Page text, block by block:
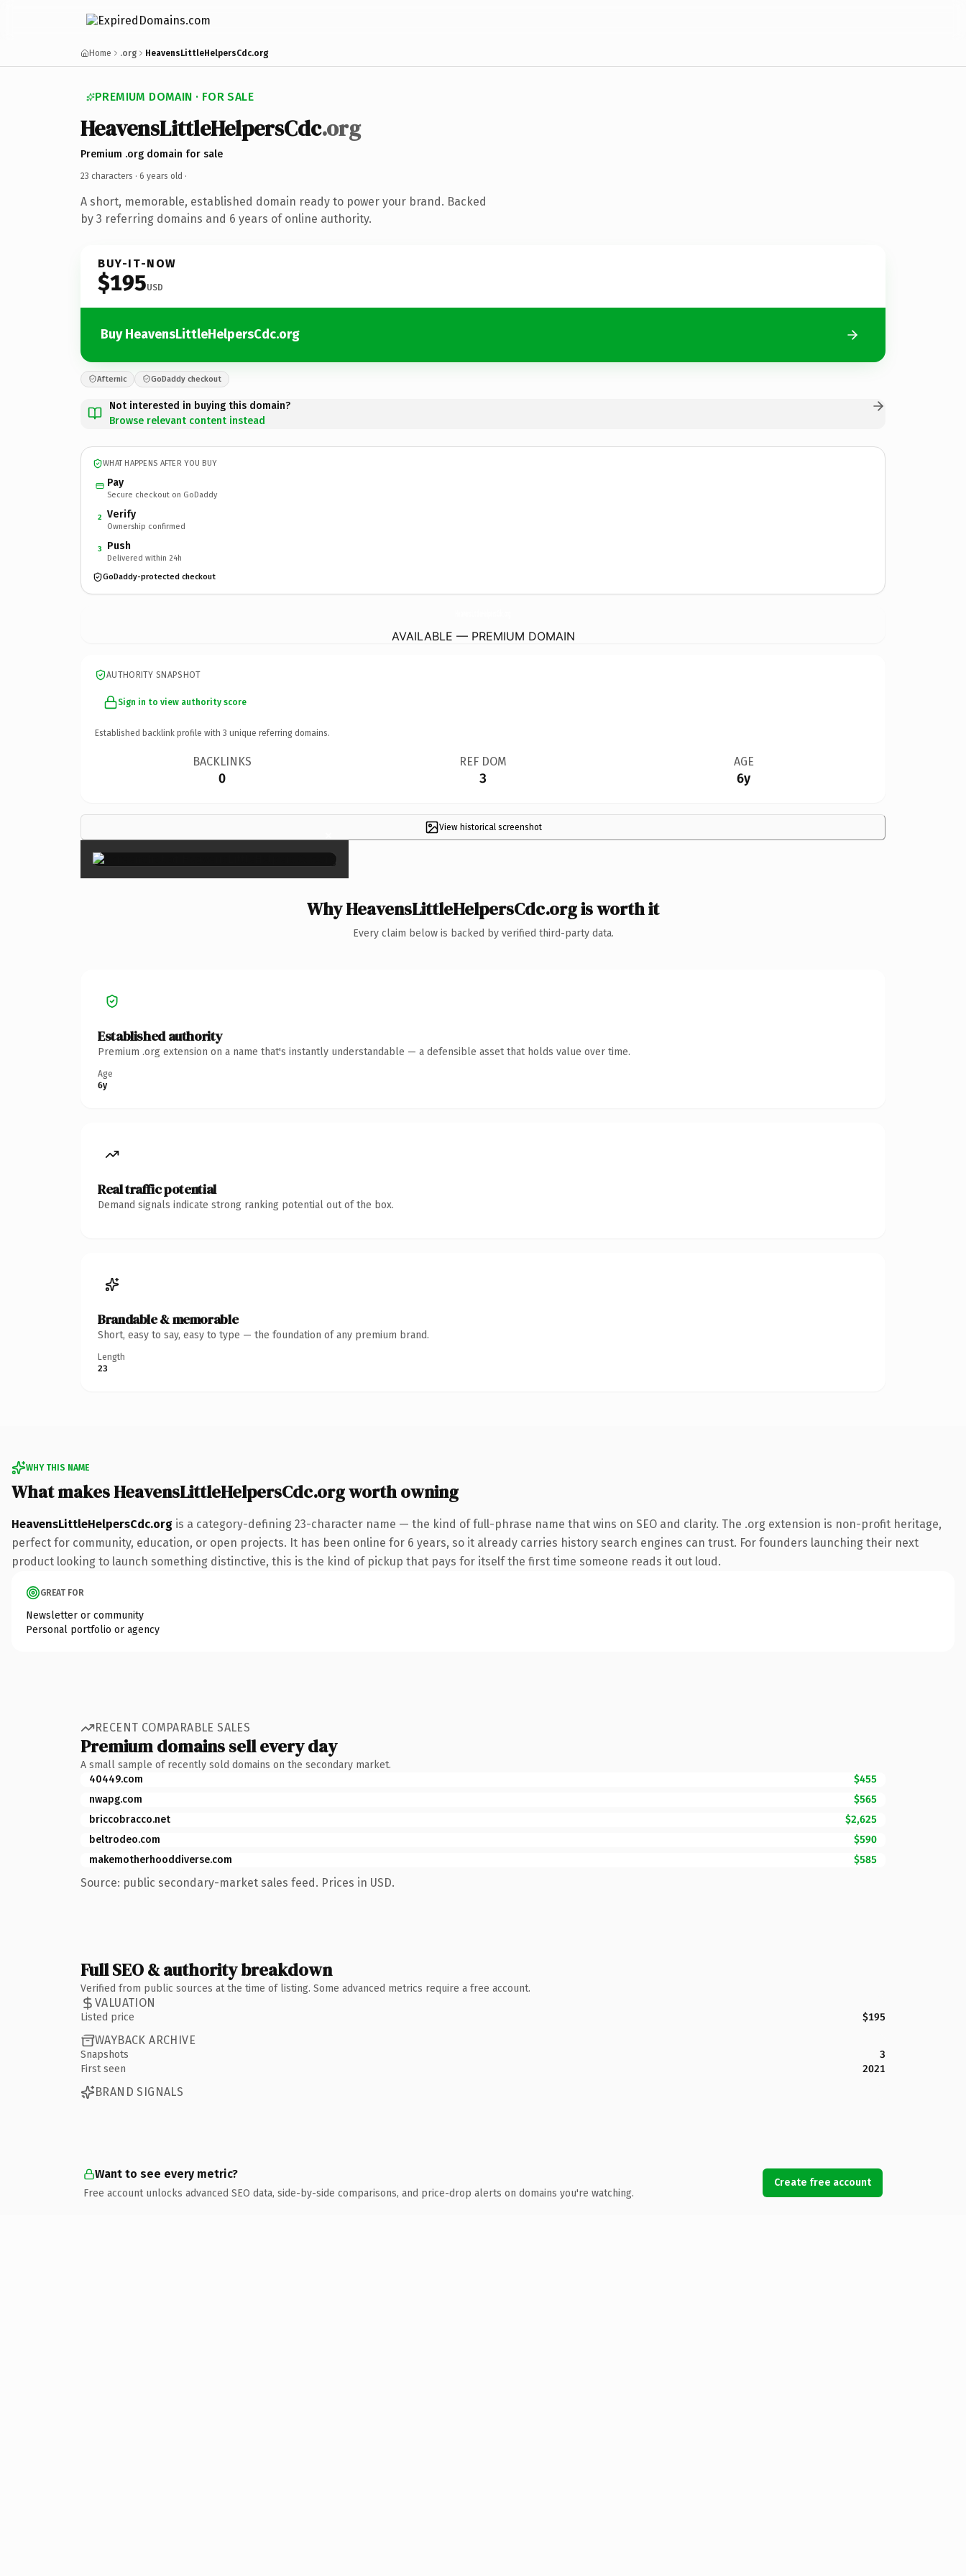
Home .org HeavensLittleHelpersCdc.org
PREMIUM DOMAIN · FOR SALE
HeavensLittleHelpersCdc.org
Premium .org domain for sale
23 characters · 6 years old ·
A short, memorable, established domain ready to power your brand. Backed
by 3 referring domains and 6 years of online authority.
BUY-IT-NOW
$195USD
Buy HeavensLittleHelpersCdc.org
Afternic GoDaddy checkout
Not interested in buying this domain?
Browse relevant content instead
WHAT HAPPENS AFTER YOU BUY
Pay
Secure checkout on GoDaddy
2 Verify
Ownership confirmed
3 Push
Delivered within 24h
GoDaddy-protected checkout
AVAILABLE — PREMIUM DOMAIN
AUTHORITY SNAPSHOT
Sign in to view authority score
Established backlink profile with 3 unique referring domains.
BACKLINKS
0
REF DOM
3
AGE
6y
View historical screenshot
×
Why HeavensLittleHelpersCdc.org is worth it
Every claim below is backed by verified third-party data.
Established authority
Premium .org extension on a name that's instantly understandable — a defensible asset that holds value over time.
Age
6y
Real traffic potential
Demand signals indicate strong ranking potential out of the box.
Brandable & memorable
Short, easy to say, easy to type — the foundation of any premium brand.
Length
23
WHY THIS NAME
What makes HeavensLittleHelpersCdc.org worth owning
HeavensLittleHelpersCdc.org is a category-defining 23-character name — the kind of full-phrase name that wins on SEO and clarity. The .org extension is non-profit heritage,
perfect for community, education, or open projects. It has been online for 6 years, so it already carries history search engines can trust. For founders launching their next
product looking to launch something distinctive, this is the kind of pickup that pays for itself the first time someone reads it out loud.
GREAT FOR
Newsletter or community
Personal portfolio or agency
RECENT COMPARABLE SALES
Premium domains sell every day
A small sample of recently sold domains on the secondary market.
40449.com
$455
nwapg.com
$565
briccobracco.net
$2,625
beltrodeo.com
$590
makemotherhooddiverse.com
$585
Source: public secondary-market sales feed. Prices in USD.
Full SEO & authority breakdown
Verified from public sources at the time of listing. Some advanced metrics require a free account.
VALUATION
Listed price $195
WAYBACK ARCHIVE
Snapshots
3
First seen
2021
BRAND SIGNALS
Want to see every metric?
Free account unlocks advanced SEO data, side-by-side comparisons, and price-drop alerts on domains you're watching.
Create free account